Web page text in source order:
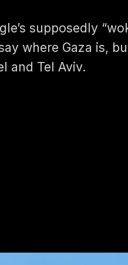
supposedly
where Gaza is,
and Tel Aviv.